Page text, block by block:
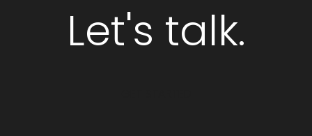
Let's talk.